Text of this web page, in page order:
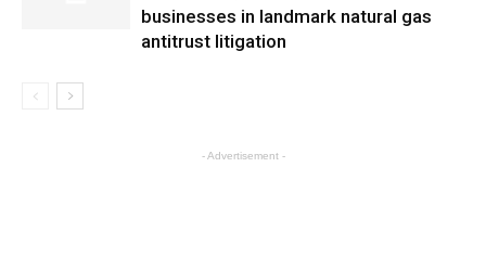
businesses in landmark natural gas
antitrust litigation
- Advertisement -